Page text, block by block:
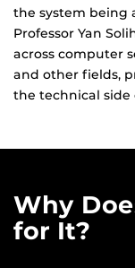
the system being
Professor Yan
across computer
and other fields,
the technical side
Why
for It?